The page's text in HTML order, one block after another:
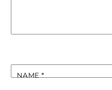
NAME*